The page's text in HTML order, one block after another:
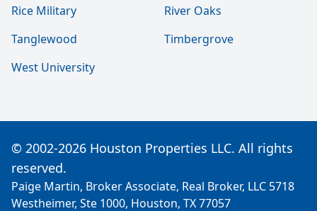
Rice Military
River Oaks
Tanglewood
Timbergrove
West University
© 2002-2026 Houston Properties LLC. All rights
reserved.
Paige Martin, Broker Associate, Real Broker, LLC 5718
Westheimer, Ste 1000, Houston, TX 77057